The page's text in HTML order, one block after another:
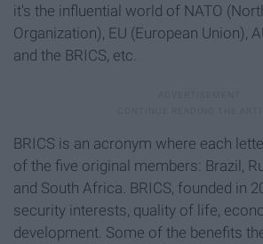
it's the influential world of NATO
Organization), EU (European Union),
and the BRICS, etc.
BRICS is an acronym where each
of the five original members: Brazil,
and South Africa. BRICS, founded in
security interests, quality of life,
development. Some of the benefits